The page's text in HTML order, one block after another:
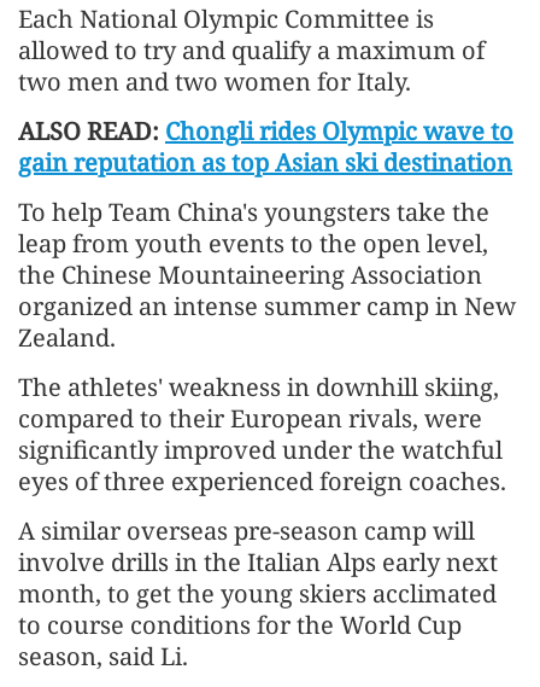
Each National Olympic Committee is
allowed to try and qualify a maximum of
two men and two women for Italy.
ALSO READ: Chongli rides Olympic wave to
gain reputation as top Asian ski destination
To help Team China's youngsters take the
leap from youth events to the open level,
the Chinese Mountaineering Association
organized an intense summer camp in New
Zealand.
The athletes' weakness in downhill skiing,
compared to their European rivals, were
significantly improved under the watchful
eyes of three experienced foreign coaches.
A similar overseas pre-season camp will
involve drills in the Italian Alps early next
month, to get the young skiers acclimated
to course conditions for the World Cup
season, said Li.